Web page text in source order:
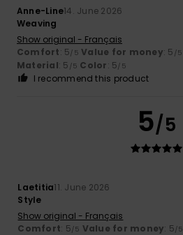
Anne-Line14. June 2026
Weaving
Show original - Français
Comfort: 5/5 Value for money: 5 /5
Material: 5 /5 Color: 5/5
I recommend this product
5/5
Laetitia11. June 2026
Style
Show original - Français
Comfort: 5/5 Value for money: 5/5